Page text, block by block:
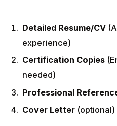
Detailed Resume/CV
experience)
Certification Copies
needed)
Professional
Cover Letter (optional)